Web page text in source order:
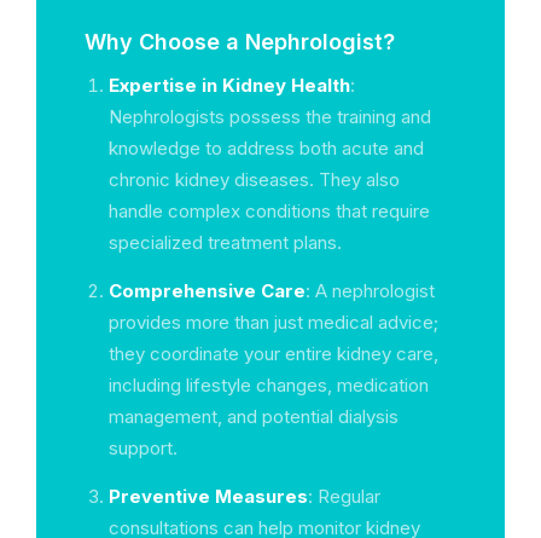
Why Choose a Nephrologist?
Expertise in Kidney Health:
Nephrologists possess the training and
knowledge to address both acute and
chronic kidney diseases. They also
handle complex conditions that require
specialized treatment plans.
Comprehensive Care: A nephrologist
provides more than just medical advice;
they coordinate your entire kidney care,
including lifestyle changes, medication
management, and potential dialysis
support.
Preventive Measures: Regular
consultations can help monitor kidney